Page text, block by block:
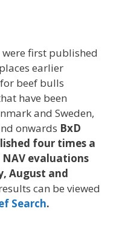
were first published
earlier
beef bulls
have been
and Sweden,
onwards BxD
four times a
evaluations
August and
can be viewed
Search.